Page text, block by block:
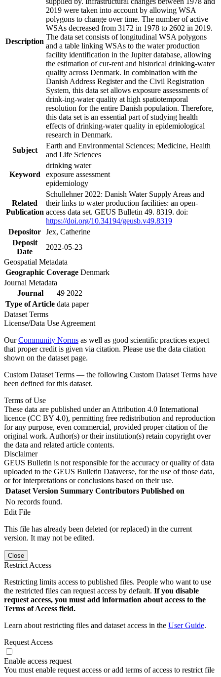
Description
2019 were taken into account by allowing WSA
polygons to change over time. The number of active
WSAs decreased from 3172 in 1978 to 2602 in 2019.
The data set consists of longitudinal WSA polygons
and a table linking WSAs to the water production
facility identification in the Jupiter database, allowing
the estimation of cur-rent and historical drinking-water
quality across Denmark. In combination with the
Danish Address Register and the Civil Registration
System, this data set allows exposure assessments of
drink-ing-water quality at high spatiotemporal
resolution for the entire Danish population. Therefore,
this data set is an essential part of studying health
effects of drinking-water quality in epidemiological
research in Denmark.
Subject
Earth and Environmental Sciences; Medicine, Health
and Life Sciences
Keyword
drinking water
exposure assessment
epidemiology
Related
Publication
Schullehner 2022: Danish Water Supply Areas and
their links to water production facilities: an open-
access data set. GEUS Bulletin 49. 8319. doi:
https://doi.org/10.34194/geusb.v49.8319
Depositor Jex, Catherine
Deposit
Date
2022-05-23
Geospatial Metadata
Geographic Coverage Denmark
Journal Metadata
Journal
49 2022
Type of Article data paper
Dataset Terms
License/Data Use Agreement
OurCommunity Norms as well as good scientific practices expect
that proper credit is given via citation. Please use the data citation
shown on the dataset page.
Custom Dataset Terms — the following Custom Dataset Terms have
been defined for this dataset.
Terms of Use
These data are published under an Attribution 4.0 International
licence (CC BY 4.0), permitting free redistribution and reproduction
for any purpose, even commercial, provided proper citation of the
original work. Author(s) or their institution(s) retain copyright over
the data and related article contents.
Disclaimer
GEUS Bulletin is not responsible for the accuracy or quality of data
uploaded to the GEUS Bulletin Dataverse, for the use of those data,
or for interpretations or conclusions based on their use.
Dataset Version Summary Contributors Published on
No records found.
Edit File
This file has already been deleted (or replaced) in the current
version. It may not be edited.
Close
Restrict Access
Restricting limits access to published files. People who want to use
the restricted files can request access by default. If you disable
request access, you must add information about access to the
Terms of Access field.
Learn about restricting files and dataset access in the User Guide.
Request Access
Enable access request
You must enable request access or add terms of access to restrict file